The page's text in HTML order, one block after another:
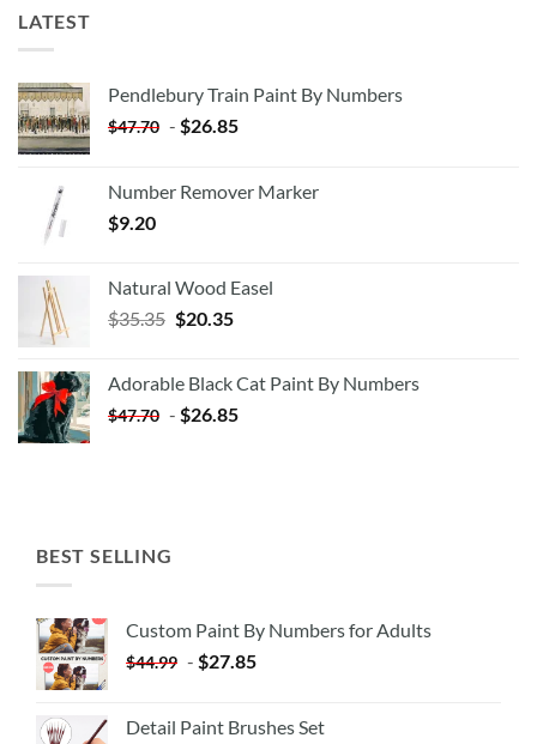
LATEST
Pendlebury Train Paint By Numbers
$47.70 - $26.85
Number Remover Marker
$9.20
Natural Wood Easel
$35.35 Original
$35.35.
$20.35Current
$20.35.
Adorable Black Cat Paint By Numbers
$47.70 - $26.85
BEST SELLING
Custom Paint By Numbers for Adults
$44.99 - $27.85
Detail Paint Brushes Set